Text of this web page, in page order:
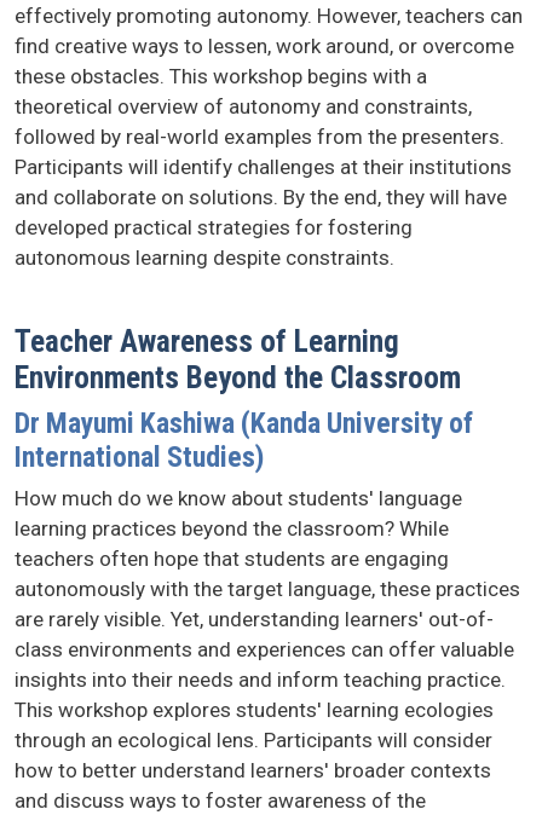
effectively promoting autonomy. However, teachers can
find creative ways to lessen, work around, or overcome
these obstacles. This workshop begins with a
theoretical overview of autonomy and constraints,
followed by real-world examples from the presenters.
Participants will identify challenges at their institutions
and collaborate on solutions. By the end, they will have
developed practical strategies for fostering
autonomous learning despite constraints.
Teacher Awareness of Learning
Environments Beyond the Classroom
Dr Mayumi Kashiwa (Kanda University of
International Studies)
How much do we know about students' language
learning practices beyond the classroom? While
teachers often hope that students are engaging
autonomously with the target language, these practices
are rarely visible. Yet, understanding learners' out-of-
class environments and experiences can offer valuable
insights into their needs and inform teaching practice.
This workshop explores students' learning ecologies
through an ecological lens. Participants will consider
how to better understand learners' broader contexts
and discuss ways to foster awareness of the